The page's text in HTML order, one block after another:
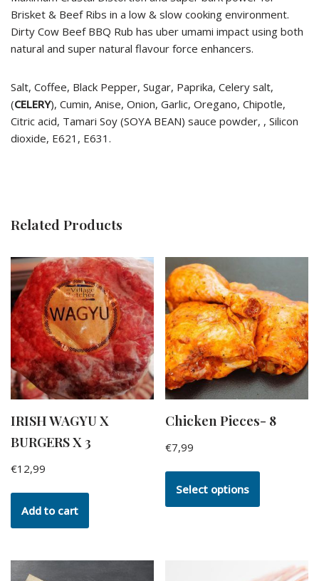
Brisket & Beef Ribs in a low & slow cooking environment.
Dirty Cow Beef BBQ Rub has uber umami impact using both
natural and super natural flavour force enhancers.
Salt, Coffee, Black Pepper, Sugar, Paprika, Celery salt,
(CELERY), Cumin, Anise, Onion, Garlic, Oregano, Chipotle,
Citric acid, Tamari Soy (SOYA BEAN) sauce powder, , Silicon
dioxide, E621, E631.
Related Products
IRISH WAGYU X
BURGERS X 3
€12,99
Add to cart
Chicken Pieces- 8
€7,99
Select options